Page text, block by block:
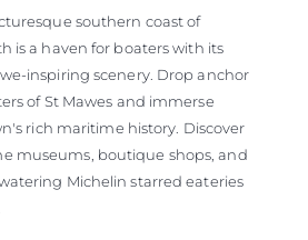
southern coast of
is a haven for boaters with its
inspiring scenery. Drop anchor
of St Mawes and immerse
rich maritime history. Discover
museums, boutique shops, and
Michelin starred eateries